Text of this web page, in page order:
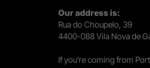
Our address is:
Rua do Choupelo, 39
4400-088 Vila Nova de
If you're coming from